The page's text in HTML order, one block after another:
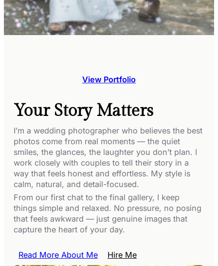
View Portfolio
Your Story Matters
I’m a wedding photographer who believes the best
photos come from real moments — the quiet
smiles, the glances, the laughter you don’t plan. I
work closely with couples to tell their story in a
way that feels honest and effortless. My style is
calm, natural, and detail-focused.
From our first chat to the final gallery, I keep
things simple and relaxed. No pressure, no posing
that feels awkward — just genuine images that
capture the heart of your day.
Read More About Me Hire Me